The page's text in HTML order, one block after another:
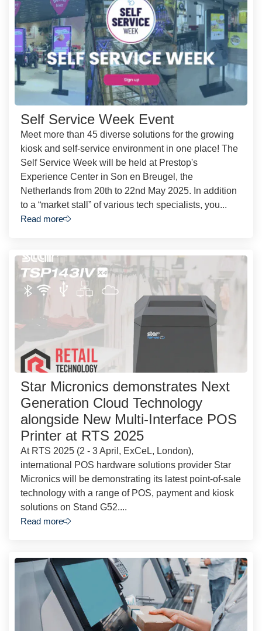
Self Service Week Event
Meet more than 45 diverse solutions for the growing
kiosk and self-service environment in one place! The
Self Service Week will be held at Prestop's
Experience Center in Son en Breugel, the
Netherlands from 20th to 22nd May 2025. In addition
to a “market stall” of various tech specialists, you...
Read more
Star Micronics demonstrates Next
Generation Cloud Technology
alongside New Multi-Interface POS
Printer at RTS 2025
At RTS 2025 (2 - 3 April, ExCeL, London),
international POS hardware solutions provider Star
Micronics will be demonstrating its latest point-of-sale
technology with a range of POS, payment and kiosk
solutions on Stand G52....
Read more